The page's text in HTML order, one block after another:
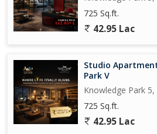
725 Sq.ft.
42.95 Lac
Studio
Park V
Knowledge Park
725 Sq.ft.
42.95 Lac